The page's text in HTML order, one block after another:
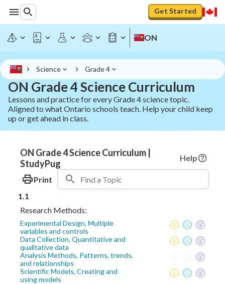
Get Started
ON
Science Grade 4
ON Grade 4 Science Curriculum
Lessons and practice for every Grade 4 science topic.
Aligned to what Ontario schools teach. Help your child keep
up or get ahead in class.
ON Grade 4 Science Curriculum |
StudyPug
Help
Print
1.1
Research Methods:
Experimental Design, Multiple
variables and controls
Data Collection, Quantitative and
qualitative data
Analysis Methods, Patterns, trends,
and relationships
Scientific Models, Creating and
using models